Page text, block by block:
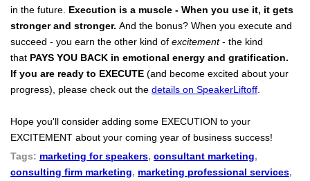
in the future. Execution is a muscle - When you use it, it gets
stronger and stronger. And the bonus? When you execute and
succeed - you earn the other kind of excitement- the kind
that PAYS YOU BACK in emotional energy and gratification.
If you are ready to EXECUTE (and become excited about your
progress), please check out the details on SpeakerLiftoff
Hope you'll consider adding some EXECUTION to your
EXCITEMENT about your coming year of business success!
Tags: marketing for speakers, consultant marketing,
consulting firm marketing, marketing professional services,